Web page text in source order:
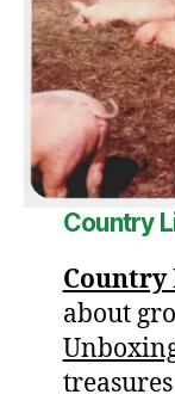
Country
Country
about